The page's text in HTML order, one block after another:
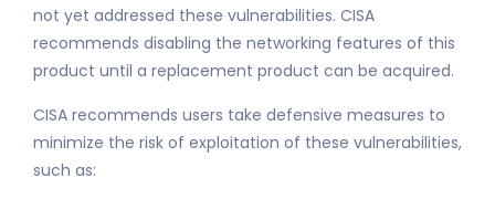
not yet addressed these vulnerabilities. CISA
recommends disabling the networking features of this
product until a replacement product can be acquired.
CISA recommends users take defensive measures to
minimize the risk of exploitation of these vulnerabilities,
such as: